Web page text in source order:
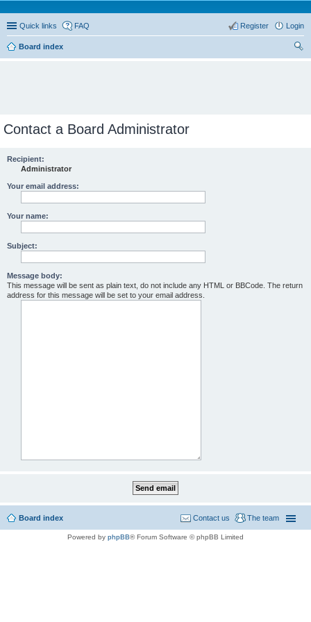
Quick links FAQ Login
Register
Board index
Contact a Board Administrator
Recipient:
Administrator
Your email address:
Your name:
Subject:
Message body:
This message will be sent as plain text, do not include any HTML or BBCode. The return
address for this message will be set to your email address.
Board index The team
Contact us
Powered by phpBB® Forum Software © phpBB Limited